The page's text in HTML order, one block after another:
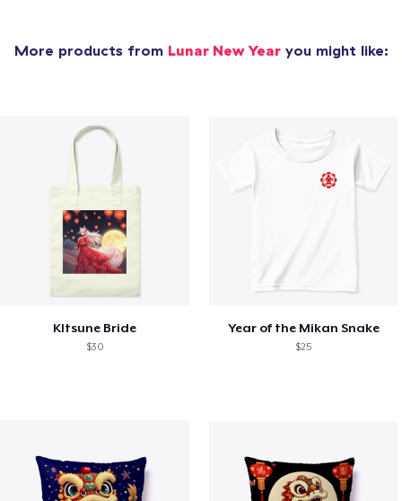
More products from Lunar New Yearyou might like:
KItsune Bride
$30
Year of the Mikan Snake
$25